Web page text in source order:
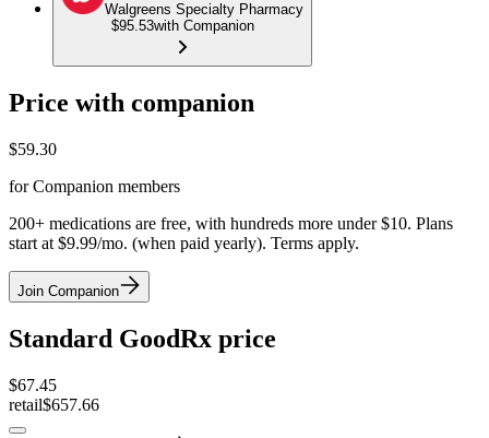
Walgreens Specialty Pharmacy
$95.53with Companion
Price with companion
$59.30
for Companion members
200+ medications are free, with hundreds more under $10. Plans
start at $9.99/mo. (when paid yearly). Terms apply.
Join Companion
Standard GoodRx price
$67.45
retail$657.66